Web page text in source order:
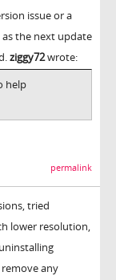
issue or a
the next update
ziggy72wrote:
help
permalink
tried
lower resolution,
any